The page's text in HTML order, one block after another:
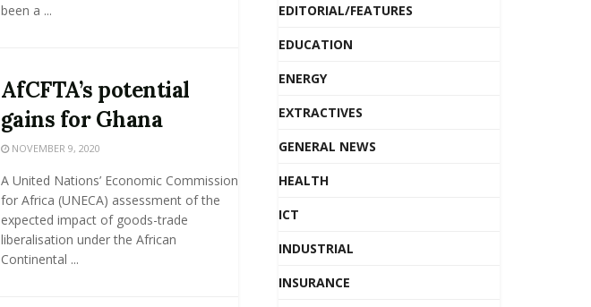
been a ...
AfCFTA’s potential
gains for Ghana
NOVEMBER 9, 2020
A United Nations’ Economic Commission
for Africa (UNECA) assessment of the
expected impact of goods-trade
liberalisation under the African
Continental ...
EDITORIAL/FEATURES
EDUCATION
ENERGY
EXTRACTIVES
GENERAL NEWS
HEALTH
ICT
INDUSTRIAL
INSURANCE